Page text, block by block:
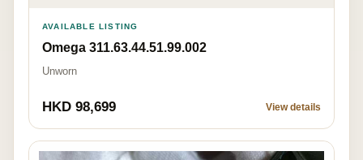
AVAILABLE LISTING
Omega 311.63.44.51.99.002
Unworn
HKD 98,699 View details